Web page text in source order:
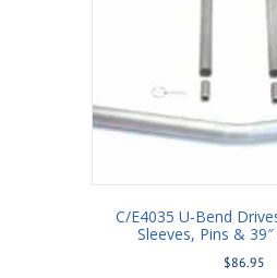
C/E4035 U-Bend
Sleeves, Pins &
$86.95